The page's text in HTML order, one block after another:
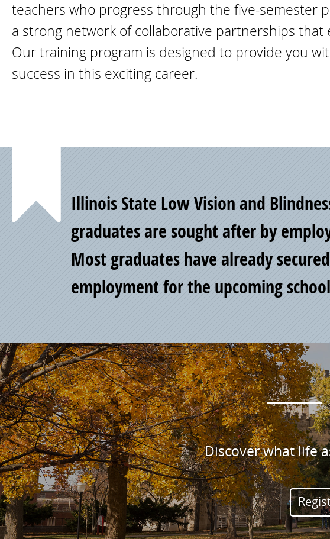
teachers who progress through the five-semester
a strong network of collaborative partnerships
Our training program is designed to provide you
success in this exciting career.
Point
Illinois State Low Vision and
graduates are sought after by
Most graduates have already secured
employment for the upcoming
Discover what life